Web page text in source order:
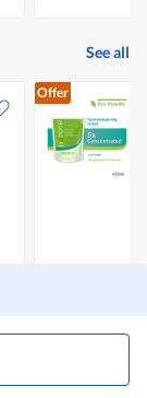
See all
Offer